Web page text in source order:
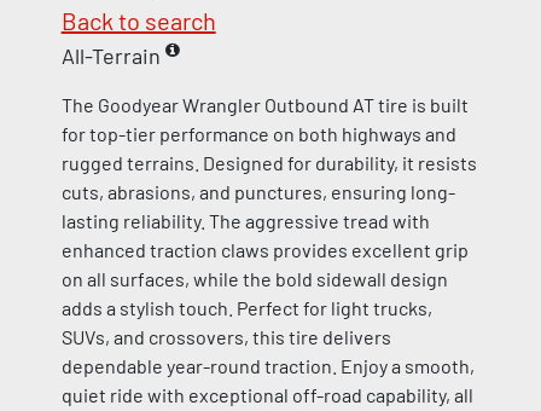
Back to search
All-Terrain
The Goodyear Wrangler Outbound AT tire is built
for top-tier performance on both highways and
rugged terrains. Designed for durability, it resists
cuts, abrasions, and punctures, ensuring long-
lasting reliability. The aggressive tread with
enhanced traction claws provides excellent grip
on all surfaces, while the bold sidewall design
adds a stylish touch. Perfect for light trucks,
SUVs, and crossovers, this tire delivers
dependable year-round traction. Enjoy a smooth,
quiet ride with exceptional off-road capability, all